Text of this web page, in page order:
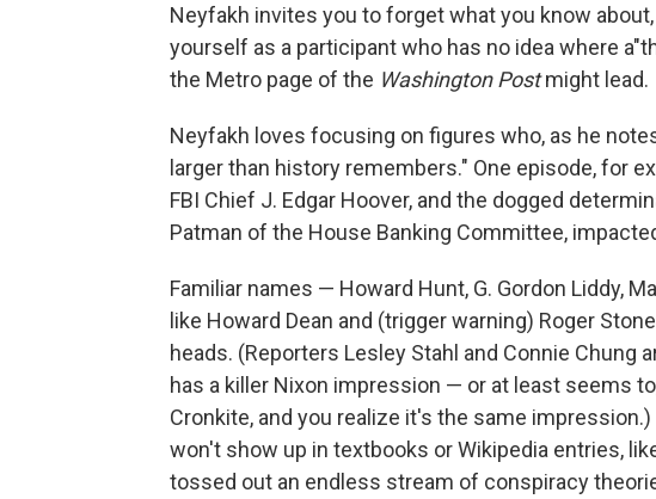
Neyfakh invites you to forget what you know
yourself as a participant who has no idea where
the Metro page of the Washington Postmight lead.
Neyfakh loves focusing on figures who, as he
larger than history remembers." One episode, for
FBI Chief J. Edgar Hoover, and the dogged
Patman of the House Banking Committee,
Familiar names — Howard Hunt, G. Gordon Liddy,
like Howard Dean and (trigger warning) Roger
heads. (Reporters Lesley Stahl and Connie Chung
has a killer Nixon impression — or at least seems
Cronkite, and you realize it's the same
won't show up in textbooks or Wikipedia entries,
tossed out an endless stream of conspiracy